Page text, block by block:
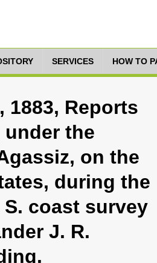
SERVICES HOW TO
1883, Reports
the
on the
during the
coast survey
J. R.